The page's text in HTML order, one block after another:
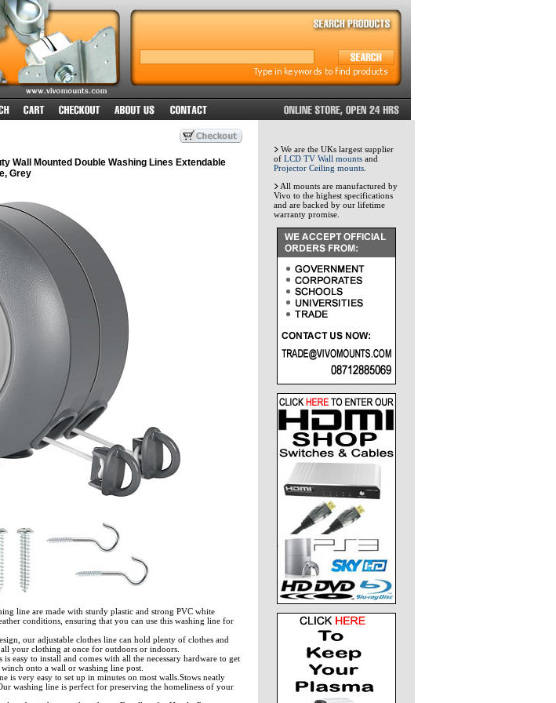
Wall Mounted Double Washing Lines Extendable
Grey
line are made with sturdy plastic and strong PVC white
conditions, ensuring that you can use this washing line for
our adjustable clothes line can hold plenty of clothes and
your clothing at once for outdoors or indoors.
easy to install and comes with all the necessary hardware to get
onto a wall or washing line post.
is very easy to set up in minutes on most walls.Stows neatly
washing line is perfect for preserving the homeliness of your
We are the UKs largest supplier
of LCD TV Wall mounts and
Projector Ceiling mounts
All mounts are manufactured by
Vivo to the highest specifications
and are backed by our lifetime
warranty promise.